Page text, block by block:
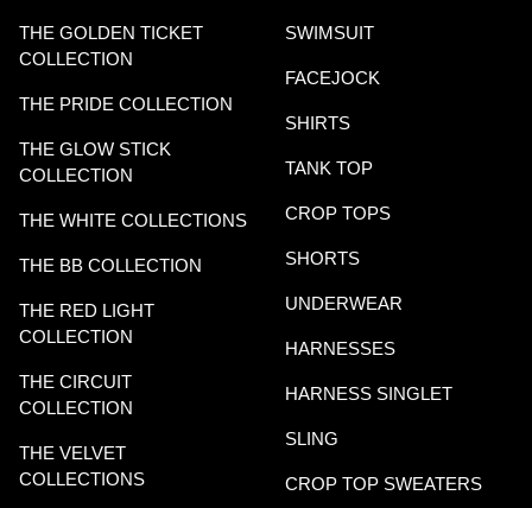
THE GOLDEN TICKET
COLLECTION
THE PRIDE COLLECTION
THE GLOW STICK
COLLECTION
THE WHITE COLLECTIONS
THE BB COLLECTION
THE RED LIGHT
COLLECTION
THE CIRCUIT
COLLECTION
THE VELVET
COLLECTIONS
SWIMSUIT
FACEJOCK
SHIRTS
TANK TOP
CROP TOPS
SHORTS
UNDERWEAR
HARNESSES
HARNESS SINGLET
SLING
CROP TOP SWEATERS